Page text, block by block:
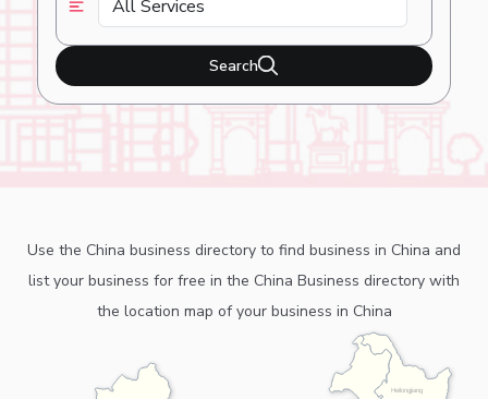
Search
Use the China business directory to find business in China and
list your business for free in the China Business directory with
the location map of your business in China
Heilongjiang